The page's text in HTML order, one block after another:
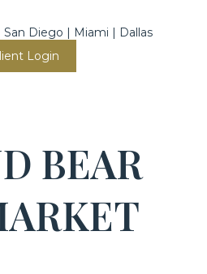
Diego | Miami | Dallas
Login
BEAR